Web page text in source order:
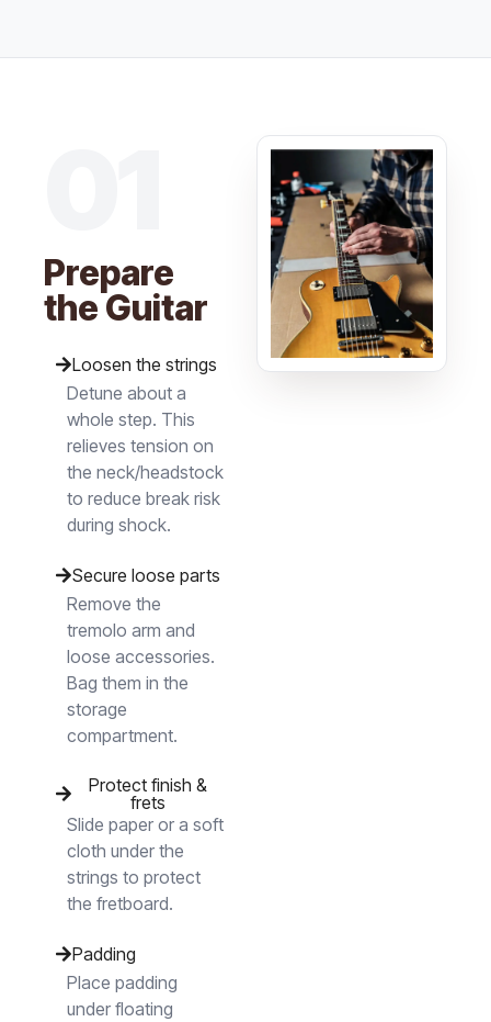
Prepare
the Guitar
Loosen the strings
Detune about a
whole step. This
relieves tension on
the neck/headstock
to reduce break risk
during shock.
Secure loose parts
Remove the
tremolo arm and
loose accessories.
Bag them in the
storage
compartment.
Protect finish &
frets
Slide paper or a soft
cloth under the
strings to protect
the fretboard.
Padding
Place padding
under floating